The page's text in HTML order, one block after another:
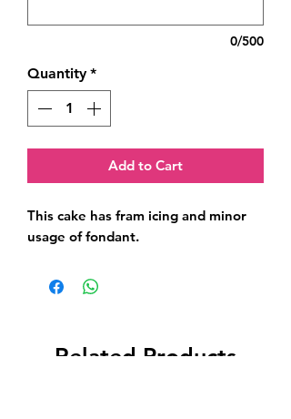
0/500
Quantity *
Add to Cart
This cake has fram icing and minor
usage of fondant.
Related Products